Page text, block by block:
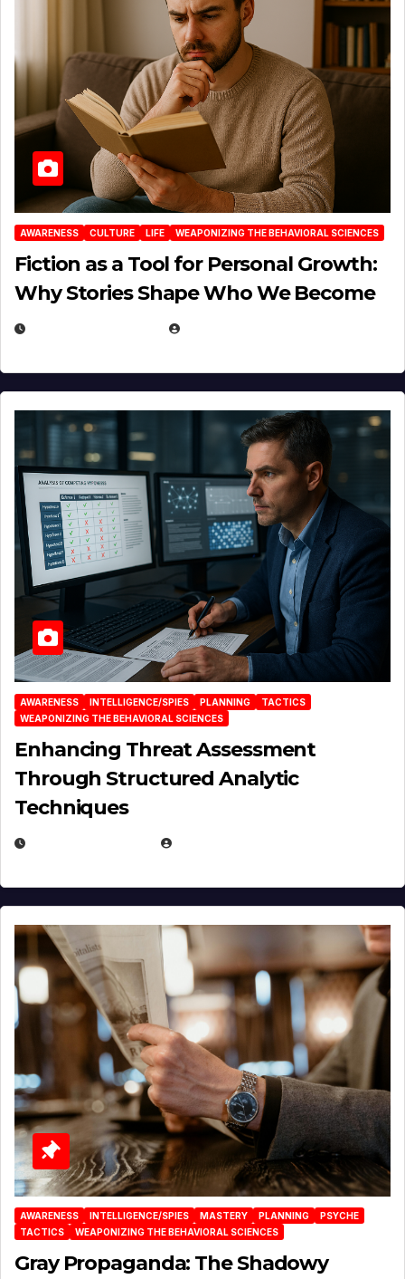
AWARENESS CULTURE LIFE WEAPONIZING THE BEHAVIORAL SCIENCES
Fiction as a Tool for Personal Growth:
Why Stories Shape Who We Become
AWARENESS INTELLIGENCE/SPIES PLANNING
TACTICS
WEAPONIZING THE BEHAVIORAL SCIENCES
Enhancing Threat Assessment
Through Structured Analytic
Techniques
AWARENESS INTELLIGENCE/SPIES MASTERY PLANNING
PSYCHE
TACTICS
WEAPONIZING THE BEHAVIORAL SCIENCES
Gray Propaganda: The Shadowy